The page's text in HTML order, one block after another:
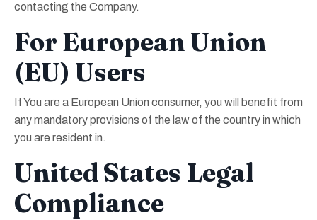
contacting the Company.
For European Union
(EU) Users
If You are a European Union consumer, you will benefit from
any mandatory provisions of the law of the country in which
you are resident in.
United States Legal
Compliance